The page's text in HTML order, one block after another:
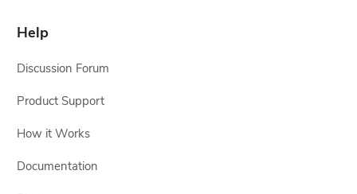
Help
Discussion Forum
Product Support
How it Works
Documentation